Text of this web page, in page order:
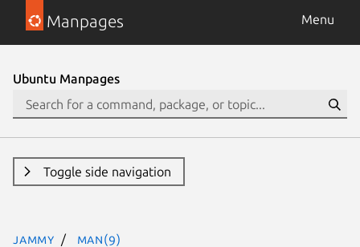
Manpages Menu
Ubuntu Manpages
Toggle side navigation
jammy man(9)